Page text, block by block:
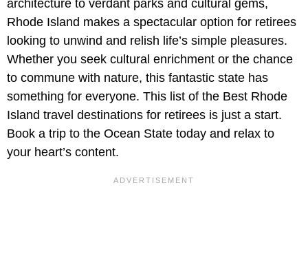
architecture to verdant parks and cultural gems,
Rhode Island makes a spectacular option for retirees
looking to unwind and relish life’s simple pleasures.
Whether you seek cultural enrichment or the chance
to commune with nature, this fantastic state has
something for everyone. This list of the Best Rhode
Island travel destinations for retirees is just a start.
Book a trip to the Ocean State today and relax to
your heart’s content.